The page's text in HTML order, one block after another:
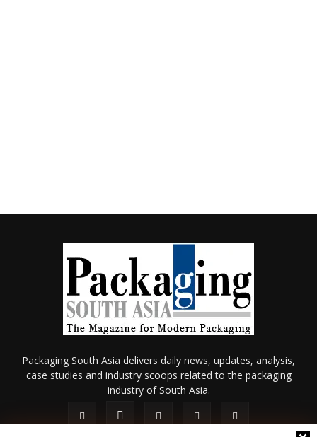
Packaging South Asia delivers daily news, updates, analysis,
case studies and industry scoops related to the packaging
industry of South Asia.